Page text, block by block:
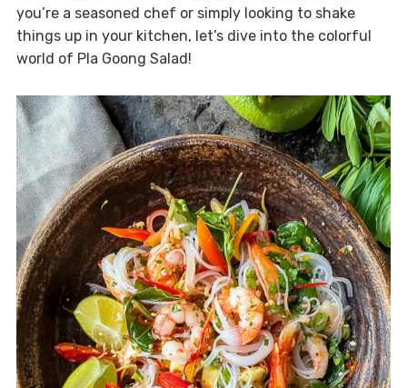
you’re a seasoned chef or simply looking to shake
things up in your kitchen, let’s dive into the colorful
world of Pla Goong Salad!